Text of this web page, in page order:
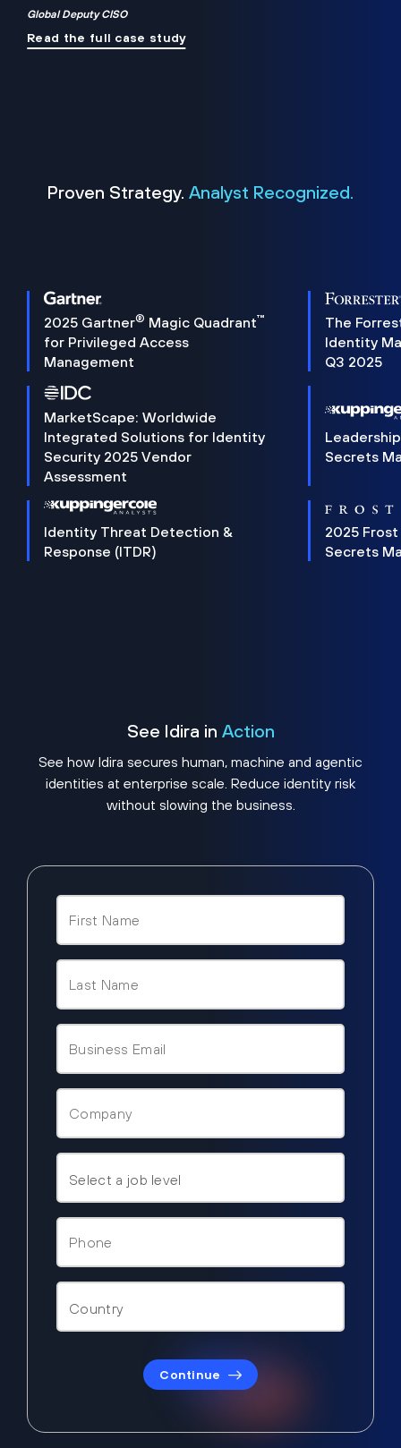
Global Deputy CISO
Read the full case study
Proven Strategy. Analyst Recognized.
2025 Gartner® Magic Quadrant™
for Privileged Access
Management
The
Identity
Q3 2025
MarketScape: Worldwide
Integrated Solutions for Identity
Security 2025 Vendor
Assessment
Secrets
Identity Threat Detection &
Response (ITDR)
2025 Frost
Secrets
See Idira in Action
See how Idira secures human, machine and agentic
identities at enterprise scale. Reduce identity risk
without slowing the business.
Continue